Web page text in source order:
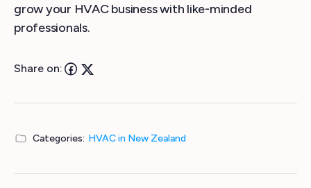
grow your HVAC business with like-minded
professionals.
Share on:
Categories: HVAC in New Zealand